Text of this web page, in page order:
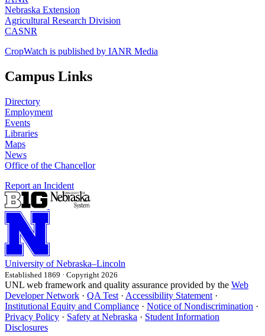
Nebraska Extension
Agricultural Research Division
CASNR
CropWatch is published by IANR Media
Campus Links
Directory
Employment
Events
Libraries
Maps
News
Office of the Chancellor
Report an Incident
University of Nebraska–Lincoln
Established 1869 · Copyright 2026
UNL web framework and quality assurance provided by the Web
Developer Network · QA Test · Accessibility Statement ·
Institutional Equity and Compliance · Notice of Nondiscrimination ·
Privacy Policy · Safety at Nebraska · Student Information
Disclosures